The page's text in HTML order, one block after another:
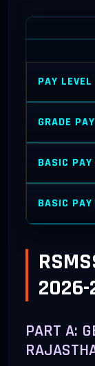
PAY LEVEL
GRADE PAY
BASIC
BASIC
2026-
PART A: